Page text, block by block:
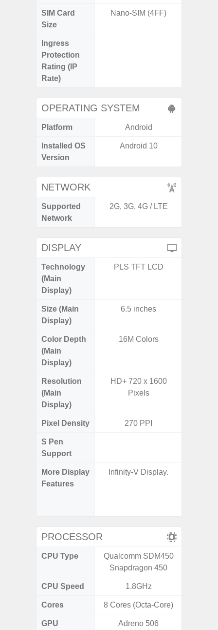
SIM Card
Size
Nano-SIM (4FF)
Ingress
Protection
Rating (IP
Rate)
OPERATING SYSTEM
Platform Android
Installed OS
Version
Android 10
NETWORK
Supported
Network
2G, 3G, 4G / LTE
DISPLAY
Technology
(Main
Display)
PLS TFT LCD
Size (Main
Display)
6.5 inches
Color Depth
(Main
Display)
16M Colors
Resolution
(Main
Display)
HD+ 720 x 1600
Pixels
Pixel Density 270 PPI
S Pen
Support
More Display
Features
Infinity-V Display.
PROCESSOR
CPU Type
Qualcomm SDM450
Snapdragon 450
CPU Speed 1.8GHz
Cores 8 Cores (Octa-Core)
GPU Adreno 506